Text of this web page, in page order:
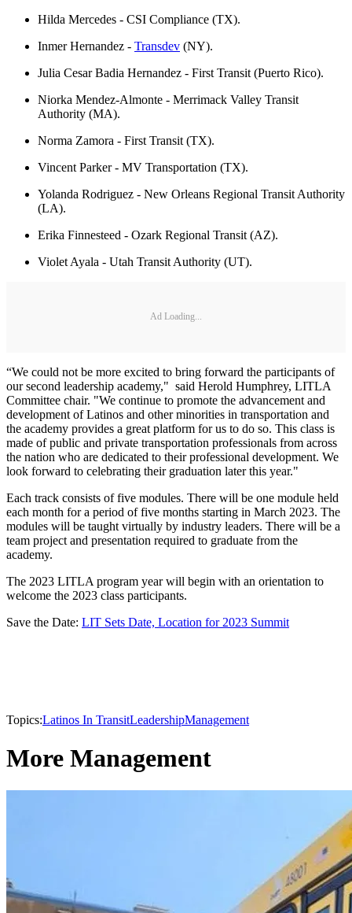
Hilda Mercedes - CSI Compliance (TX).
Inmer Hernandez - Transdev (NY).
Julia Cesar Badia Hernandez - First Transit (Puerto Rico).
Niorka Mendez-Almonte - Merrimack Valley Transit
Authority (MA).
Norma Zamora - First Transit (TX).
Vincent Parker - MV Transportation (TX).
Yolanda Rodriguez - New Orleans Regional Transit Authority
(LA).
Erika Finnesteed - Ozark Regional Transit (AZ).
Violet Ayala - Utah Transit Authority (UT).
Ad Loading...
“We could not be more excited to bring forward the participants of
our second leadership academy," said Herold Humphrey, LITLA
Committee chair. "We continue to promote the advancement and
development of Latinos and other minorities in transportation and
the academy provides a great platform for us to do so. This class is
made of public and private transportation professionals from across
the nation who are dedicated to their professional development. We
look forward to celebrating their graduation later this year."
Each track consists of five modules. There will be one module held
each month for a period of five months starting in March 2023. The
modules will be taught virtually by industry leaders. There will be a
team project and presentation required to graduate from the
academy.
The 2023 LITLA program year will begin with an orientation to
welcome the 2023 class participants.
Save the Date: LIT Sets Date, Location for 2023 Summit
Topics:Latinos In TransitLeadershipManagement
More Management